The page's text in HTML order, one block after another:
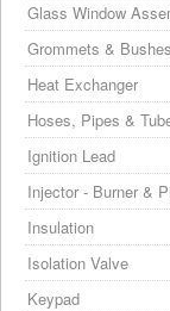
Glass Window
Grommets & Bushes
Heat Exchanger
Hoses, Pipes &
Ignition Lead
Injector - Burner &
Insulation
Isolation Valve
Keypad